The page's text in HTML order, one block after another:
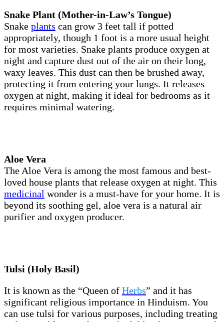
Snake Plant (Mother-in-Law’s Tongue)
Snake plants can grow 3 feet tall if potted
appropriately, though 1 foot is a more usual height
for most varieties. Snake plants produce oxygen at
night and capture dust out of the air on their long,
waxy leaves. This dust can then be brushed away,
protecting it from entering your lungs. It releases
oxygen at night, making it ideal for bedrooms as it
requires minimal watering.
Aloe Vera
The Aloe Vera is among the most famous and best-
loved house plants that release oxygen at night. This
medicinal wonder is a must-have for your home. It is
beyond its soothing gel, aloe vera is a natural air
purifier and oxygen producer.
Tulsi (Holy Basil)
It is known as the “Queen of Herbs” and it has
significant religious importance in Hinduism. You
can use tulsi for various purposes, including treating